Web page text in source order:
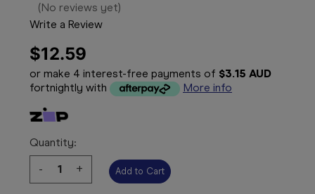
(No reviews yet)
Write a Review
$12.59
or make 4 interest-free payments of $3.15 AUD
fortnightly with
More info
Quantity:
Decrease
Quantity:
-
Increase
Quantity:
+